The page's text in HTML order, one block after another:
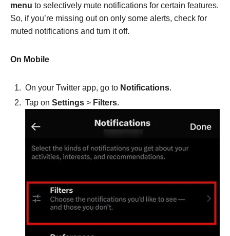
menu to selectively mute notifications for certain features.
So, if you’re missing out on only some alerts, check for
muted notifications and turn it off.
On Mobile
On your Twitter app, go to Notifications.
Tap on Settings > Filters.